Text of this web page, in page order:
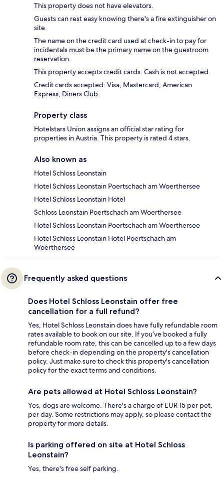
This property does not have elevators.
Guests can rest easy knowing there's a fire extinguisher on
site.
The name on the credit card used at check-in to pay for
incidentals must be the primary name on the guestroom
reservation.
This property accepts credit cards. Cash is not accepted.
Credit cards accepted: Visa, Mastercard, American
Express, Diners Club
Property class
Hotelstars Union assigns an official star rating for
properties in Austria. This property is rated 4 stars.
Also known as
Hotel Schloss Leonstain
Hotel Schloss Leonstain Poertschach am Woerthersee
Hotel Schloss Leonstain Hotel
Schloss Leonstain Poertschach am Woerthersee
Hotel Schloss Leonstain Poertschach am Woerthersee
Hotel Schloss Leonstain Hotel Poertschach am
Woerthersee
Frequently asked questions
Does Hotel Schloss Leonstain offer free
cancellation for a full refund?
Yes, Hotel Schloss Leonstain does have fully refundable room
rates available to book on our site. If you’ve booked a fully
refundable room rate, this can be cancelled up to a few days
before check-in depending on the property's cancellation
policy. Just make sure to check this property's cancellation
policy for the exact terms and conditions.
Are pets allowed at Hotel Schloss Leonstain?
Yes, dogs are welcome. There's a charge of EUR 15 per pet,
per day. Some restrictions may apply, so please contact the
property for more details.
Is parking offered on site at Hotel Schloss
Leonstain?
Yes, there's free self parking.